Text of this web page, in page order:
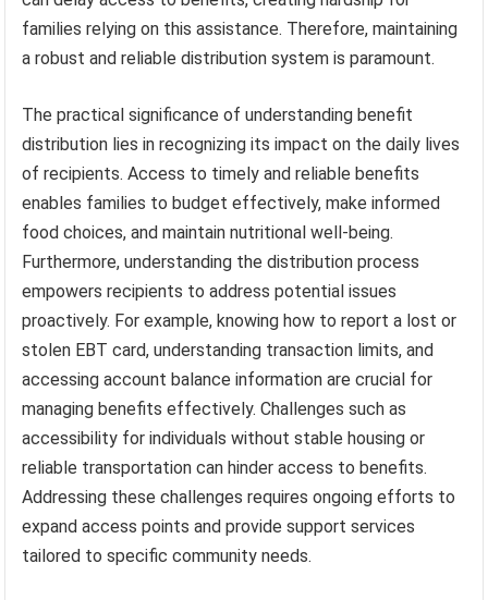
families relying on this assistance. Therefore, maintaining
a robust and reliable distribution system is paramount.
The practical significance of understanding benefit
distribution lies in recognizing its impact on the daily lives
of recipients. Access to timely and reliable benefits
enables families to budget effectively, make informed
food choices, and maintain nutritional well-being.
Furthermore, understanding the distribution process
empowers recipients to address potential issues
proactively. For example, knowing how to report a lost or
stolen EBT card, understanding transaction limits, and
accessing account balance information are crucial for
managing benefits effectively. Challenges such as
accessibility for individuals without stable housing or
reliable transportation can hinder access to benefits.
Addressing these challenges requires ongoing efforts to
expand access points and provide support services
tailored to specific community needs.